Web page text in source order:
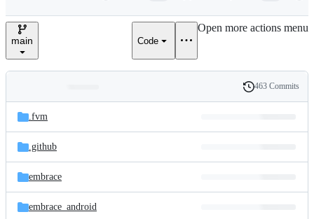
e
main Code
Open more actions menu
and
files
Latest
commit
History
463 Commits
.fvm
.github
embrace
embrace_android